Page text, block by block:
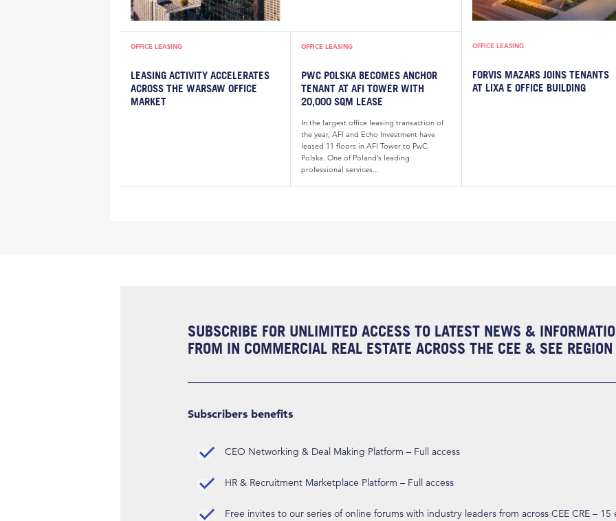
OFFICE LEASING
LEASING ACTIVITY ACCELERATES
ACROSS THE WARSAW OFFICE
MARKET
OFFICE LEASING
PWC POLSKA BECOMES ANCHOR
TENANT AT AFI TOWER WITH
20,000 SQM LEASE
In the largest office leasing transaction of
the year, AFI and Echo Investment have
leased 11 floors in AFI Tower to PwC
Polska. One of Poland’s leading
professional services...
OFFICE LEASING
FORVIS MAZARS JOINS TENANTS
AT LIXA E OFFICE BUILDING
SUBSCRIBE FOR UNLIMITED ACCESS TO LATEST NEWS &
FROM IN COMMERCIAL REAL ESTATE ACROSS THE CEE & SEE REGION
Subscribers benefits
CEO Networking & Deal Making Platform – Full access
HR & Recruitment Marketplace Platform – Full access
Free invites to our series of online forums with industry leaders from across CEE CRE – 15